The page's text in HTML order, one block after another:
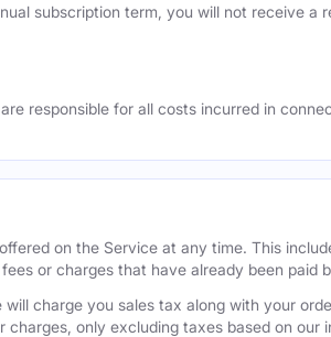
subscription term, you will not receive
responsible for all costs incurred in
on the Service at any time. This
or charges that have already been paid
charge you sales tax along with your
only excluding taxes based on our